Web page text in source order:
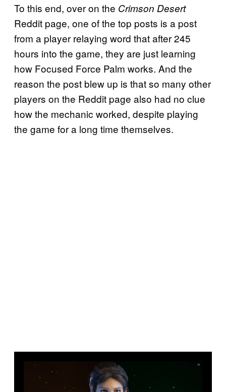
To this end, over on the Crimson Desert
Reddit page, one of the top posts is a post
from a player relaying word that after 245
hours into the game, they are just learning
how Focused Force Palm works. And the
reason the post blew up is that so many other
players on the Reddit page also had no clue
how the mechanic worked, despite playing
the game for a long time themselves.